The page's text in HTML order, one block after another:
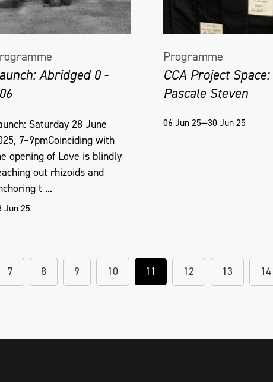
Abridged 0 -
Saturday 28 June
7–9pmCoinciding with
opening of Love is blindly
out rhizoids and
t ...
Jun 25
Programme
CCA Project Space:
Pascale Steven
06 Jun 25—30 Jun 25
7 8 9 10 11 12 13 14